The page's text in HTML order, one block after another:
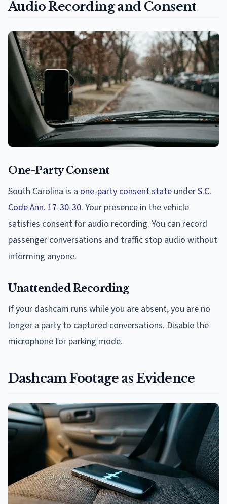
Audio Recording and Consent
One-Party Consent
South Carolina is a one-party consent state underS.C.
Code Ann. 17-30-30. Your presence in the vehicle
satisfies consent for audio recording. You can record
passenger conversations and traffic stop audio without
informing anyone.
Unattended Recording
If your dashcam runs while you are absent, you are no
longer a party to captured conversations. Disable the
microphone for parking mode.
Dashcam Footage as Evidence